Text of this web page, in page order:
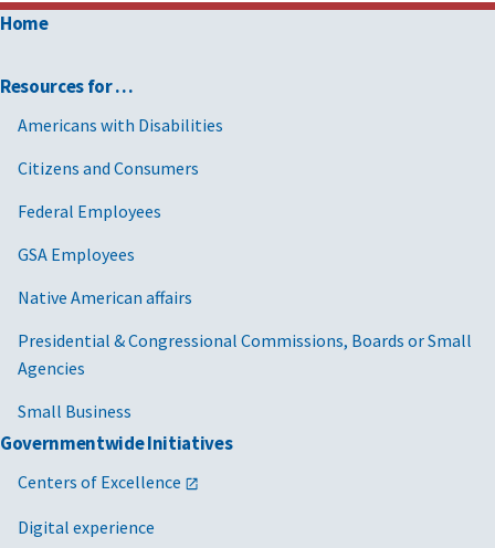
Home
Resources for …
Americans with Disabilities
Citizens and Consumers
Federal Employees
GSA Employees
Native American affairs
Presidential & Congressional Commissions, Boards or Small
Agencies
Small Business
Governmentwide Initiatives
Centers of Excellence
Digital experience